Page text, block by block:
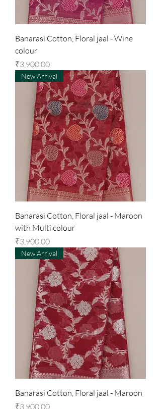
Banarasi Cotton, Floral jaal - Wine
colour
Price
₹3,900.00
New Arrival
Banarasi Cotton, Floral jaal - Maroon
with Multi colour
Price
₹3,900.00
New Arrival
Banarasi Cotton, Floral jaal - Maroon
Price
₹3,900.00